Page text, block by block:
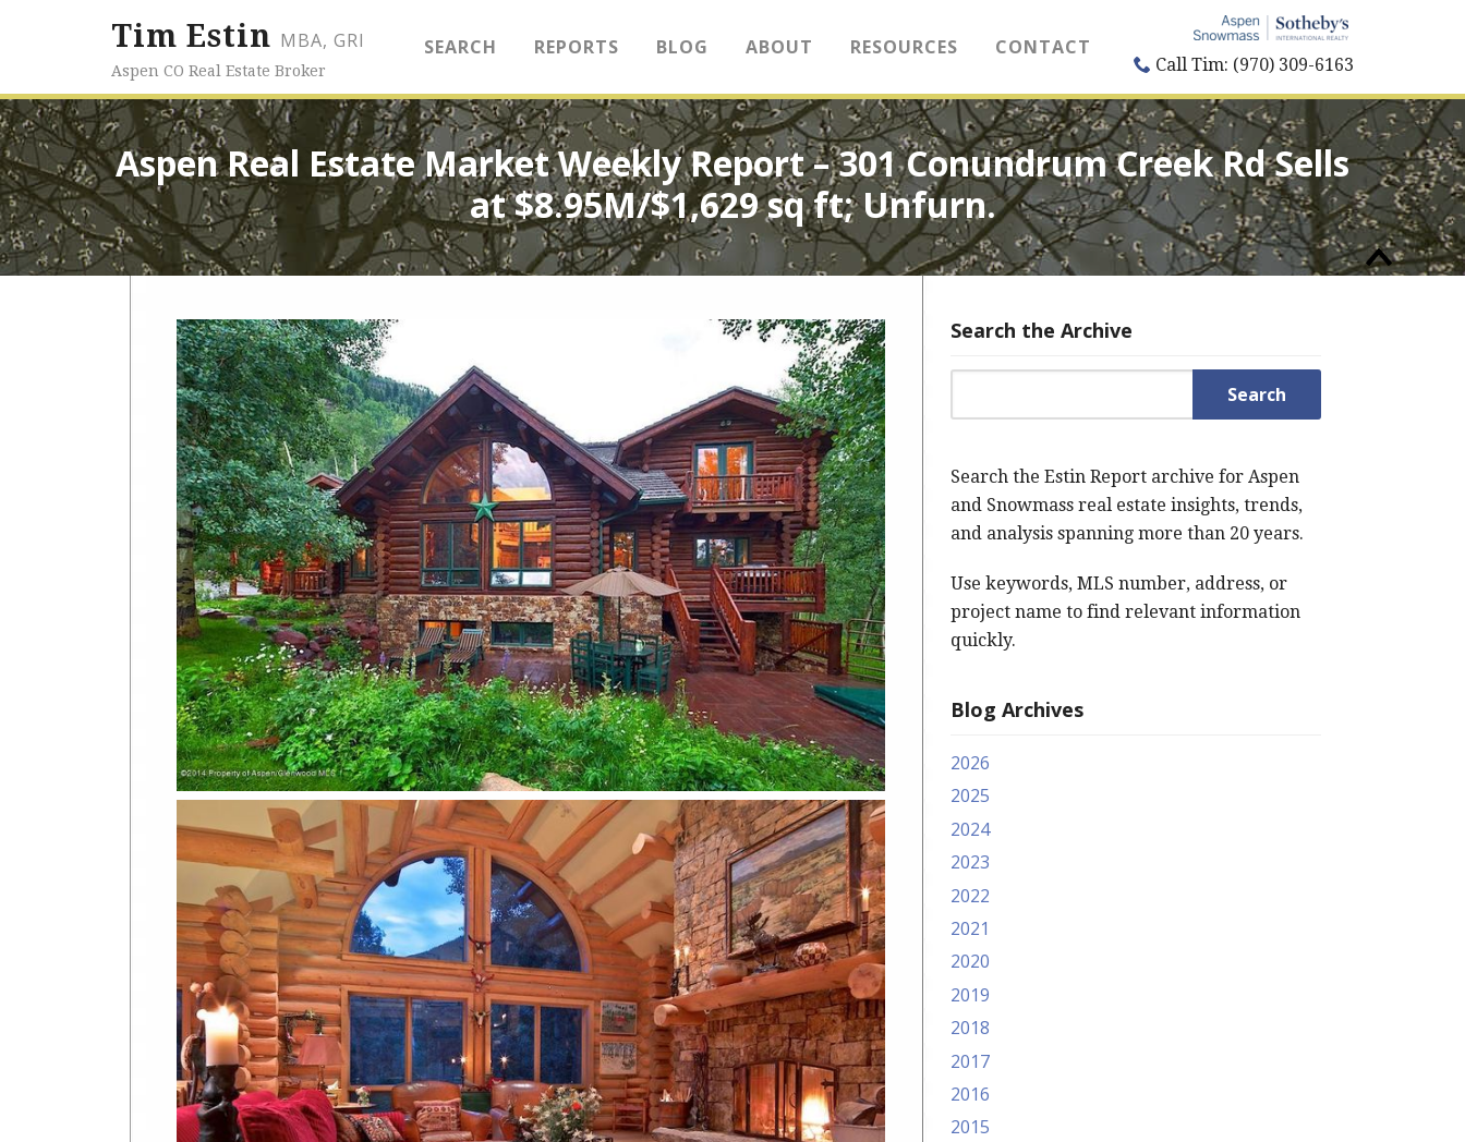
Tim Estin MBA, GRI
Aspen CO Real Estate Broker
SEARCH REPORTS BLOG ABOUT RESOURCES CONTACT
Call Tim: (970) 309-6163
Aspen Real Estate Market Weekly Report – 301 Conundrum Creek Rd Sells
at $8.95M/$1,629 sq ft; Unfurn.
Search the Archive
Search the Estin Report archive for Aspen
and Snowmass real estate insights, trends,
and analysis spanning more than 20 years.
Use keywords, MLS number, address, or
project name to find relevant information
quickly.
Blog Archives
2026
2025
2024
2023
2022
2021
2020
2019
2018
2017
2016
2015